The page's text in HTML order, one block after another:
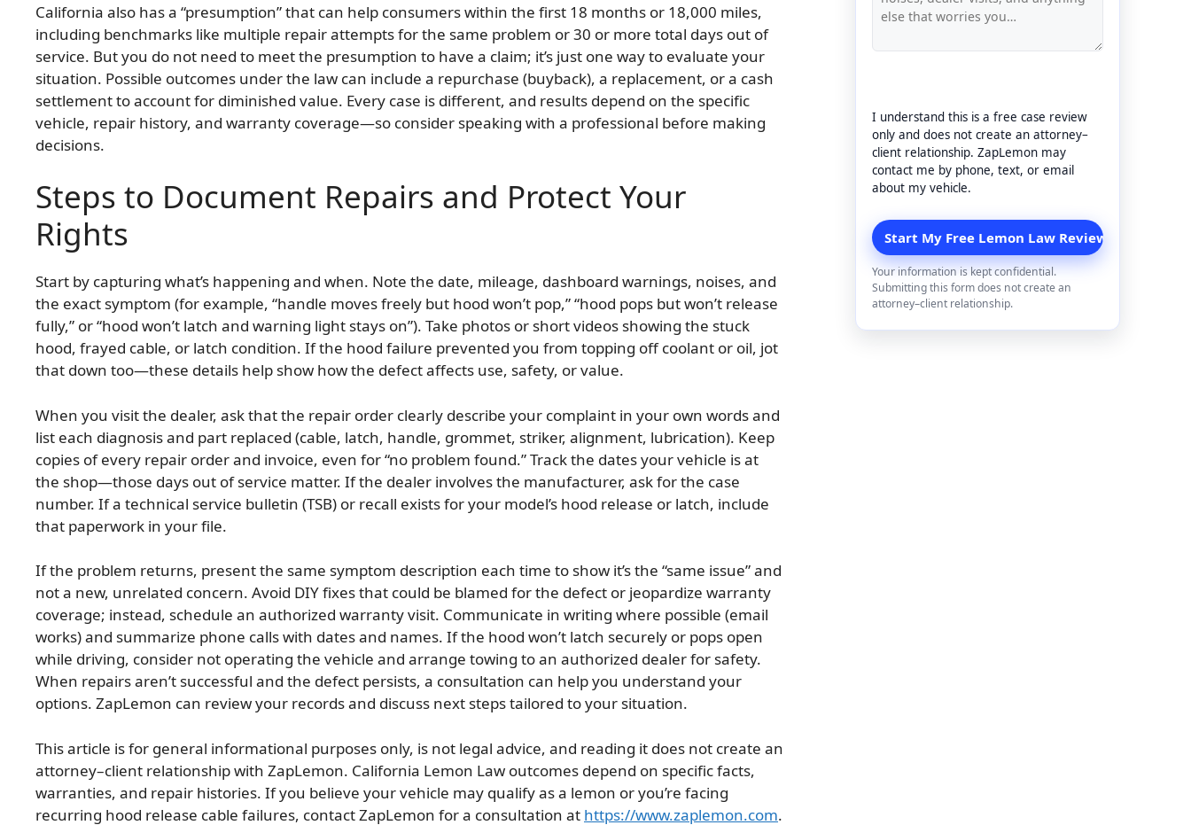
California also has a “presumption” that can help consumers within the first 18 months or 18,000 miles,
including benchmarks like multiple repair attempts for the same problem or 30 or more total days out of
service. But you do not need to meet the presumption to have a claim; it’s just one way to evaluate your
situation. Possible outcomes under the law can include a repurchase (buyback), a replacement, or a cash
settlement to account for diminished value. Every case is different, and results depend on the specific
vehicle, repair history, and warranty coverage—so consider speaking with a professional before making
decisions.
Steps to Document Repairs and Protect Your
Rights
Start by capturing what’s happening and when. Note the date, mileage, dashboard warnings, noises, and
the exact symptom (for example, “handle moves freely but hood won’t pop,” “hood pops but won’t release
fully,” or “hood won’t latch and warning light stays on”). Take photos or short videos showing the stuck
hood, frayed cable, or latch condition. If the hood failure prevented you from topping off coolant or oil, jot
that down too—these details help show how the defect affects use, safety, or value.
When you visit the dealer, ask that the repair order clearly describe your complaint in your own words and
list each diagnosis and part replaced (cable, latch, handle, grommet, striker, alignment, lubrication). Keep
copies of every repair order and invoice, even for “no problem found.” Track the dates your vehicle is at
the shop—those days out of service matter. If the dealer involves the manufacturer, ask for the case
number. If a technical service bulletin (TSB) or recall exists for your model’s hood release or latch, include
that paperwork in your file.
If the problem returns, present the same symptom description each time to show it’s the “same issue” and
not a new, unrelated concern. Avoid DIY fixes that could be blamed for the defect or jeopardize warranty
coverage; instead, schedule an authorized warranty visit. Communicate in writing where possible (email
works) and summarize phone calls with dates and names. If the hood won’t latch securely or pops open
while driving, consider not operating the vehicle and arrange towing to an authorized dealer for safety.
When repairs aren’t successful and the defect persists, a consultation can help you understand your
options. ZapLemon can review your records and discuss next steps tailored to your situation.
This article is for general informational purposes only, is not legal advice, and reading it does not create an
attorney–client relationship with ZapLemon. California Lemon Law outcomes depend on specific facts,
warranties, and repair histories. If you believe your vehicle may qualify as a lemon or you’re facing
recurring hood release cable failures, contact ZapLemon for a consultation at https://www.zaplemon.com.
I understand this is a free case review
only and does not create an attorney–
client relationship. ZapLemon may
contact me by phone, text, or email
about my vehicle.
Your information is kept confidential.
Submitting this form does not create an
attorney–client relationship.